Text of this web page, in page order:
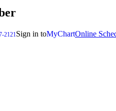
2121Sign in toMyChartOnline